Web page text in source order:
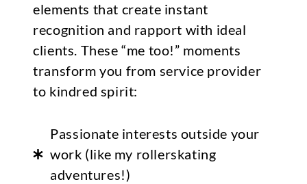
elements that create instant
recognition and rapport with ideal
clients. These “me too!” moments
transform you from service provider
to kindred spirit:
Passionate interests outside your
work (like my rollerskating
adventures!)